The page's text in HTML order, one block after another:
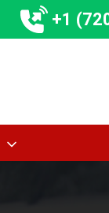
+1